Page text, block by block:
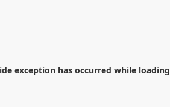
exception has occurred while loading